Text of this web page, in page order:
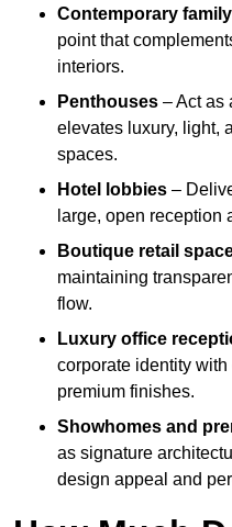
Contemporary
point that
interiors.
Penthouses – Act as
elevates luxury, light,
spaces.
Hotel lobbies –
large, open reception
Boutique retail
maintaining
flow.
Luxury office
corporate identity
premium finishes.
Showhomes and
as signature
design appeal and